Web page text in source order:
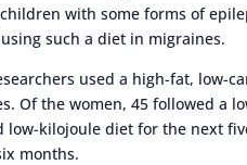
with some forms of
such a diet in migraines.
used a high-fat, low-
Of the women, 45 followed a
low-kilojoule diet for the next
months.